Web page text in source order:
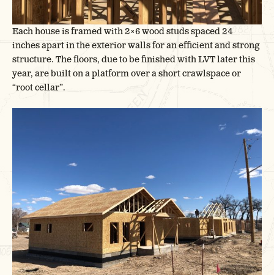
Each house is framed with 2×6 wood studs spaced 24
inches apart in the exterior walls for an efficient and strong
structure. The floors, due to be finished with LVT later this
year, are built on a platform over a short crawlspace or
“root cellar”.